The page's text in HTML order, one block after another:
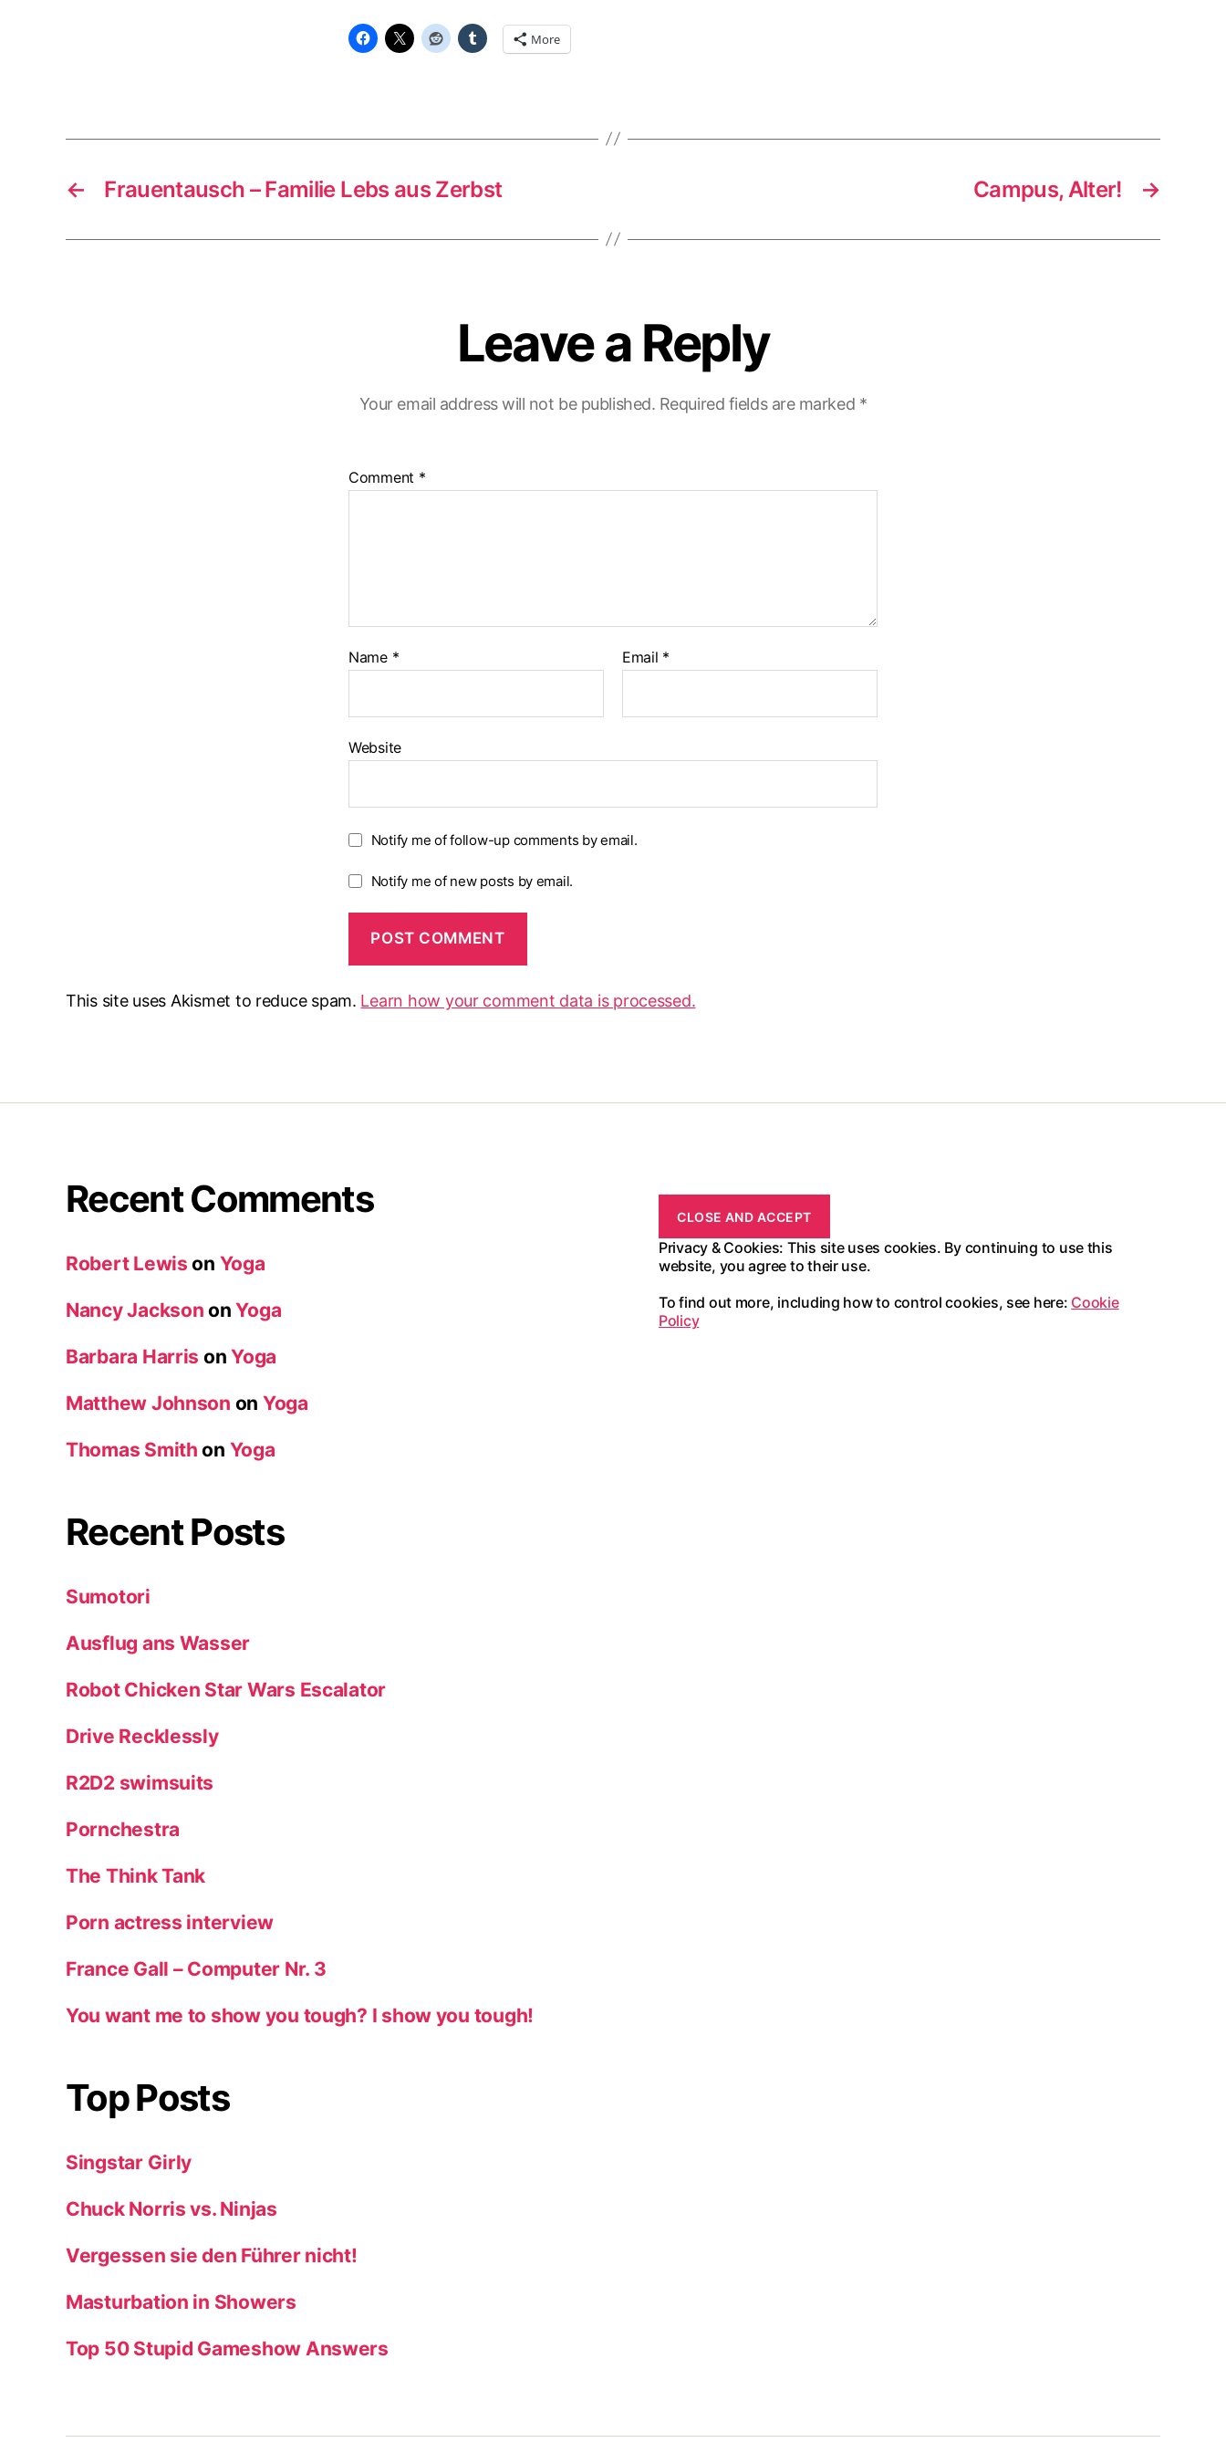
More
← Frauentausch – Familie Lebs aus Zerbst →
Campus, Alter!
Leave a Reply
Your email address will not be published. Required fields are marked *
Comment *
Name * Email *
Website
Notify me of follow-up comments by email.
Notify me of new posts by email.
This site uses Akismet to reduce spam. Learn how your comment data is processed.
Recent Comments
Robert Lewis on Yoga
Nancy Jackson onYoga
Barbara Harris onYoga
Matthew Johnson on Yoga
Thomas Smith on Yoga
Recent Posts
Sumotori
Ausflug ans Wasser
Robot Chicken Star Wars Escalator
Drive Recklessly
R2D2 swimsuits
Pornchestra
The Think Tank
Porn actress interview
France Gall – Computer Nr. 3
You want me to show you tough? I show you tough!
Top Posts
Singstar Girly
Chuck Norris vs. Ninjas
Vergessen sie den Führer nicht!
Masturbation in Showers
Top 50 Stupid Gameshow Answers
Privacy & Cookies: This site uses cookies. By continuing to use this
website, you agree to their use.
To find out more, including how to control cookies, see here: Cookie
Policy